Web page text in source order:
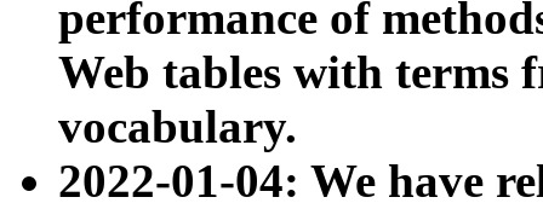
performance of
Web tables with terms
vocabulary.
2022-01-04: We have